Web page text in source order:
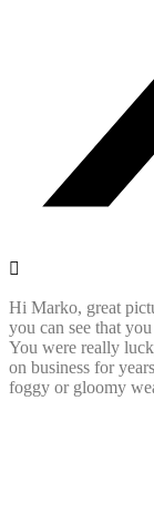
Hi Marko, great
you can see that
You were really
on business for
foggy or gloomy